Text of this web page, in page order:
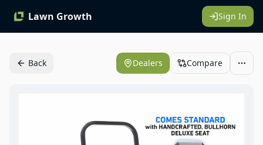
Lawn Growth Sign In
Back Dealers Compare